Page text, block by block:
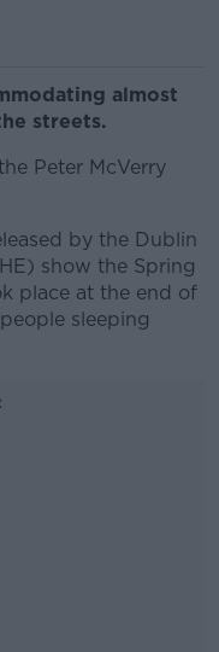
almost
streets.
Peter McVerry
by the Dublin
show the Spring
place at the end of
sleeping